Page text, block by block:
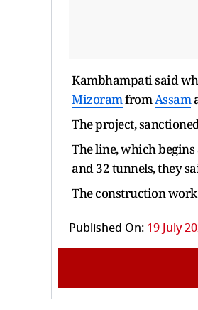
Kambhampati said
MizoramfromAssam
The project,
The line, which
and 32 tunnels, they
The construction
Published On: 19 July